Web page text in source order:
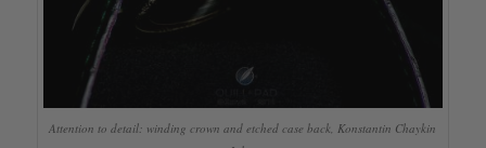
Attention to detail: winding crown and etched case back, Konstantin Chaykin